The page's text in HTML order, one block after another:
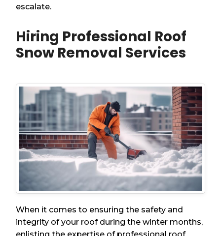
escalate.
Hiring Professional Roof
Snow Removal Services
When it comes to ensuring the safety and
integrity of your roof during the winter months,